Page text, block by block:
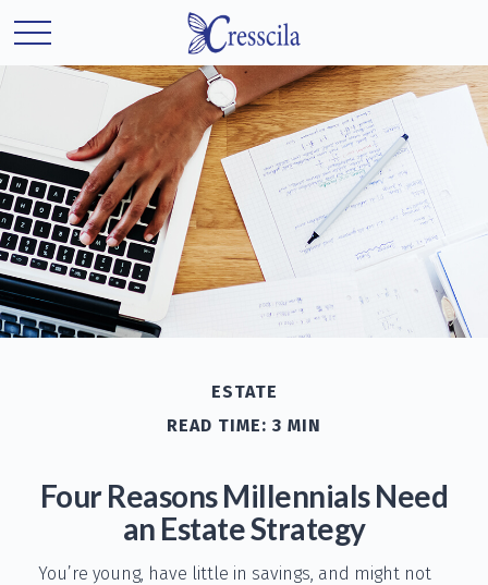
ESTATE
READ TIME: 3 MIN
Four Reasons Millennials Need
an Estate Strategy
You’re young, have little in savings, and might not